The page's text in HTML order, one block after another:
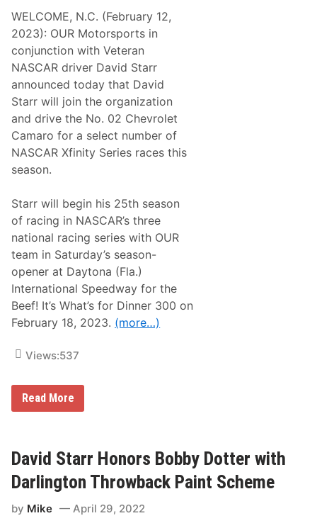
WELCOME, N.C. (February 12,
2023): OUR Motorsports in
conjunction with Veteran
NASCAR driver David Starr
announced today that David
Starr will join the organization
and drive the No. 02 Chevrolet
Camaro for a select number of
NASCAR Xfinity Series races this
season.
Starr will begin his 25th season
of racing in NASCAR’s three
national racing series with OUR
team in Saturday’s season-
opener at Daytona (Fla.)
International Speedway for the
Beef! It’s What’s for Dinner 300 on
February 18, 2023. (more…)
Views:537
O
t
o
r
s
o
Read More
David Starr Honors Bobby Dotter with
Darlington Throwback Paint Scheme
by Mike April 29, 2022